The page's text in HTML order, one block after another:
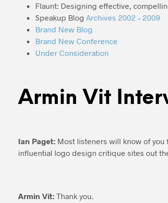
Flaunt: Designing effective,
Speakup Blog Archives 2002 – 2009
Brand New Blog
Brand New Conference
Under Consideration
Armin Vit
Ian Paget: Most listeners will know of you
influential logo design critique sites out
Armin Vit: Thank you.